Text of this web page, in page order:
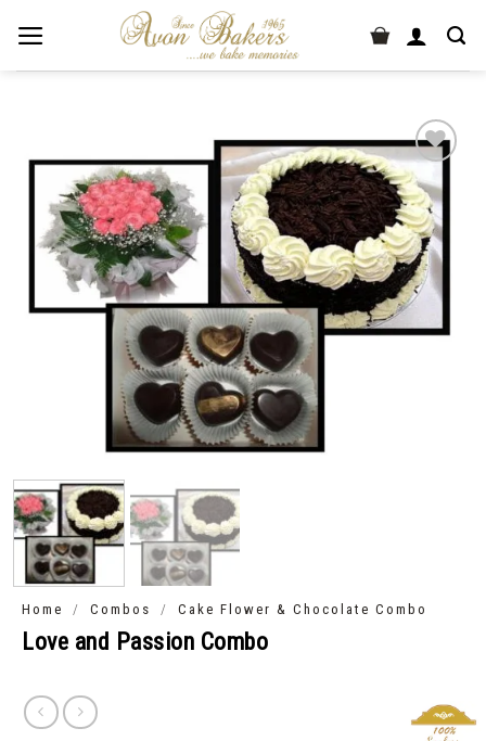
Home / Combos / Cake Flower & Chocolate Combo
Love and Passion Combo